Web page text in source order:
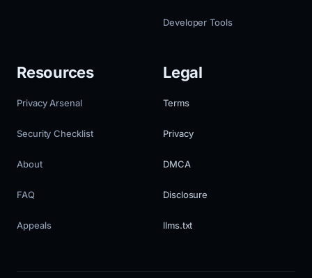
Developer Tools
Resources
Privacy Arsenal
Security Checklist
About
FAQ
Appeals
Legal
Terms
Privacy
DMCA
Disclosure
llms.txt